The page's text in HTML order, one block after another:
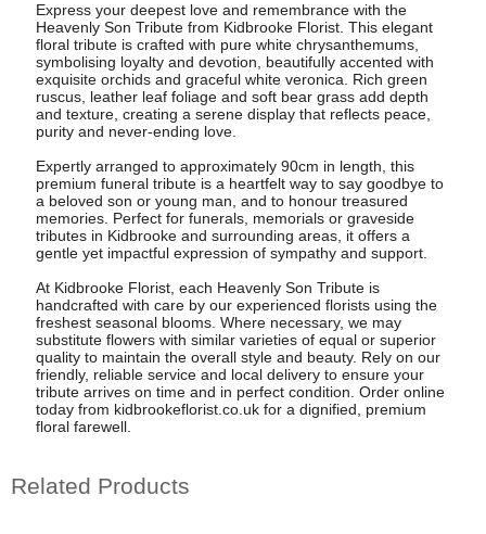
Express your deepest love and remembrance with the
Heavenly Son Tribute from Kidbrooke Florist. This elegant
floral tribute is crafted with pure white chrysanthemums,
symbolising loyalty and devotion, beautifully accented with
exquisite orchids and graceful white veronica. Rich green
ruscus, leather leaf foliage and soft bear grass add depth
and texture, creating a serene display that reflects peace,
purity and never-ending love.
Expertly arranged to approximately 90cm in length, this
premium funeral tribute is a heartfelt way to say goodbye to
a beloved son or young man, and to honour treasured
memories. Perfect for funerals, memorials or graveside
tributes in Kidbrooke and surrounding areas, it offers a
gentle yet impactful expression of sympathy and support.
At Kidbrooke Florist, each Heavenly Son Tribute is
handcrafted with care by our experienced florists using the
freshest seasonal blooms. Where necessary, we may
substitute flowers with similar varieties of equal or superior
quality to maintain the overall style and beauty. Rely on our
friendly, reliable service and local delivery to ensure your
tribute arrives on time and in perfect condition. Order online
today from kidbrookeflorist.co.uk for a dignified, premium
floral farewell.
Related Products